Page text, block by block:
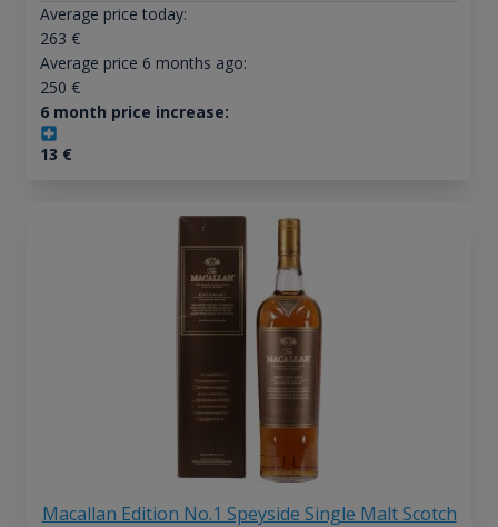
Average price today:
263 €
Average price 6 months ago:
250 €
6 month price increase:
13 €
Macallan Edition No.1 Speyside Single Malt Scotch